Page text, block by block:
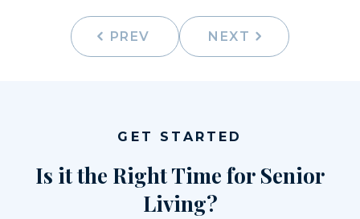
PREV NEXT
GET STARTED
Is it the Right Time for Senior
Living?